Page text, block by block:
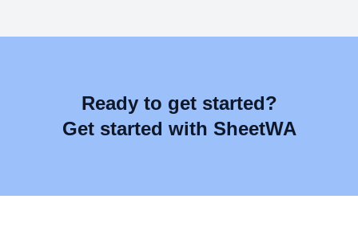
Ready to get started?
Get started with SheetWA